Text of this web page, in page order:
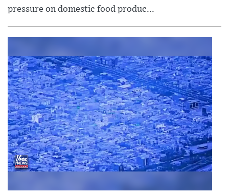
pressure on domestic food produc...